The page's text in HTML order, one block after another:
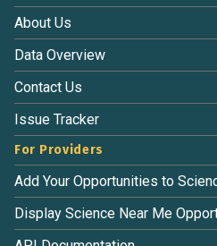
About Us
Data Overview
Contact Us
Issue Tracker
For Providers
Add Your Opportunities to
Display Science Near Me